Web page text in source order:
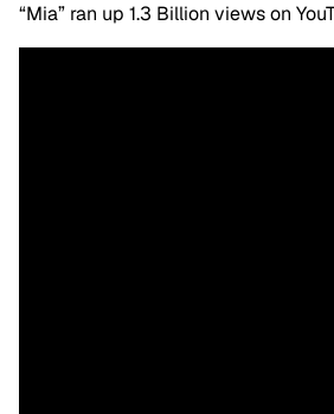
“Mia” ran up 1.3 Billion views on